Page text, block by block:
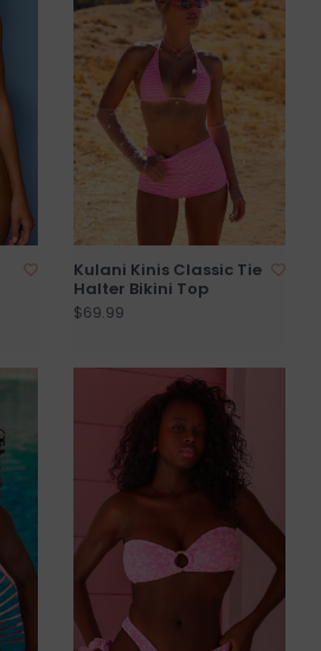
Kulani Kinis Classic Tie
Halter Bikini Top
$69.99